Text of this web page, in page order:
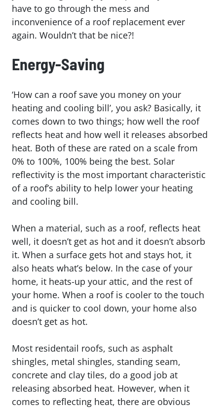
have to go through the mess and
inconvenience of a roof replacement ever
again. Wouldn’t that be nice?!
Energy-Saving
‘How can a roof save you money on your
heating and cooling bill’, you ask? Basically, it
comes down to two things; how well the roof
reflects heat and how well it releases absorbed
heat. Both of these are rated on a scale from
0% to 100%, 100% being the best. Solar
reflectivity is the most important characteristic
of a roof’s ability to help lower your heating
and cooling bill.
When a material, such as a roof, reflects heat
well, it doesn’t get as hot and it doesn’t absorb
it. When a surface gets hot and stays hot, it
also heats what’s below. In the case of your
home, it heats-up your attic, and the rest of
your home. When a roof is cooler to the touch
and is quicker to cool down, your home also
doesn’t get as hot.
Most residentail roofs, such as asphalt
shingles, metal shingles, standing seam,
concrete and clay tiles, do a good job at
releasing absorbed heat. However, when it
comes to reflecting heat, there are obvious